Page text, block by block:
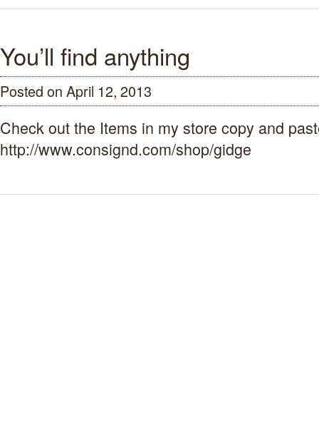
You’ll find anything
Posted on April 12, 2013
Check out the Items in my store copy and
http://www.consignd.com/shop/gidge